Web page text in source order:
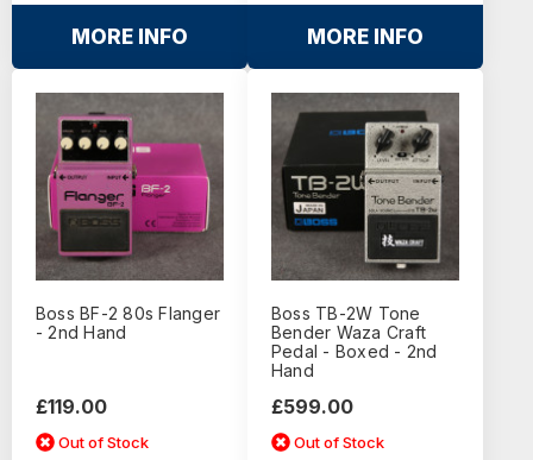
MORE INFO MORE INFO
Boss BF-2 80s Flanger
- 2nd Hand
£119.00
Out of Stock
Boss TB-2W Tone
Bender Waza Craft
Pedal - Boxed - 2nd
Hand
£599.00
Out of Stock